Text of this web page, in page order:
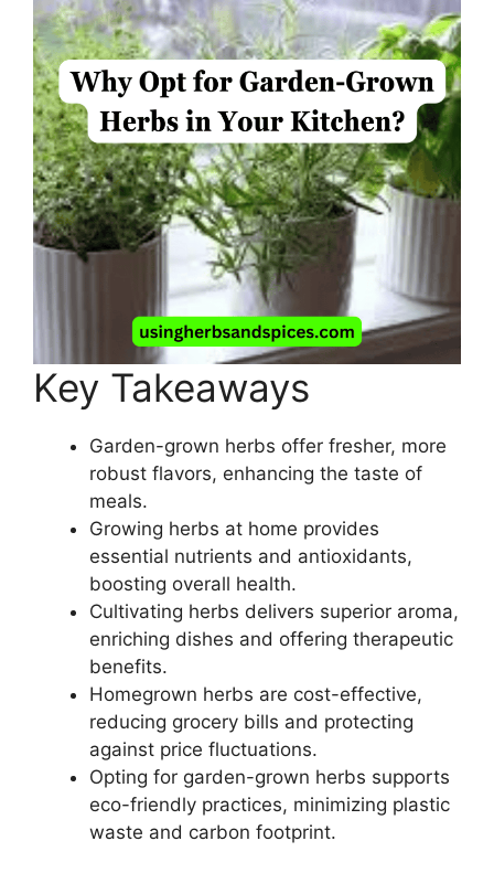
Key Takeaways
Garden-grown herbs offer fresher, more
robust flavors, enhancing the taste of
meals.
Growing herbs at home provides
essential nutrients and antioxidants,
boosting overall health.
Cultivating herbs delivers superior aroma,
enriching dishes and offering therapeutic
benefits.
Homegrown herbs are cost-effective,
reducing grocery bills and protecting
against price fluctuations.
Opting for garden-grown herbs supports
eco-friendly practices, minimizing plastic
waste and carbon footprint.